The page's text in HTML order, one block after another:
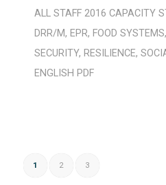
ALL STAFF 2016 CAPACITY
DRR/M, EPR, FOOD SYSTEMS,
SECURITY, RESILIENCE,
ENGLISH PDF
1 2 3